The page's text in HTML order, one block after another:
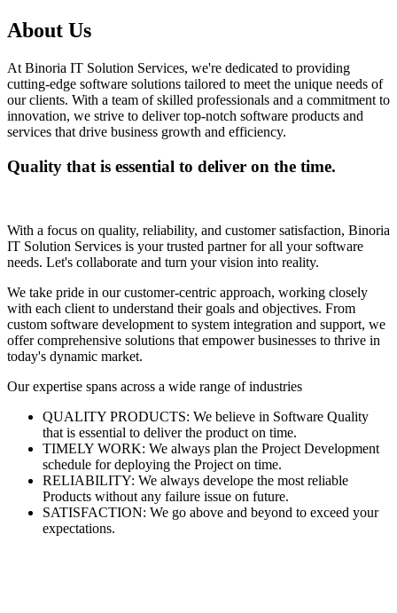
About Us
At Binoria IT Solution Services, we're dedicated to providing
cutting-edge software solutions tailored to meet the unique needs of
our clients. With a team of skilled professionals and a commitment to
innovation, we strive to deliver top-notch software products and
services that drive business growth and efficiency.
Quality that is essential to deliver on the time.
With a focus on quality, reliability, and customer satisfaction, Binoria
IT Solution Services is your trusted partner for all your software
needs. Let's collaborate and turn your vision into reality.
We take pride in our customer-centric approach, working closely
with each client to understand their goals and objectives. From
custom software development to system integration and support, we
offer comprehensive solutions that empower businesses to thrive in
today's dynamic market.
Our expertise spans across a wide range of industries
QUALITY PRODUCTS: We believe in Software Quality
that is essential to deliver the product on time.
TIMELY WORK: We always plan the Project Development
schedule for deploying the Project on time.
RELIABILITY: We always develope the most reliable
Products without any failure issue on future.
SATISFACTION: We go above and beyond to exceed your
expectations.